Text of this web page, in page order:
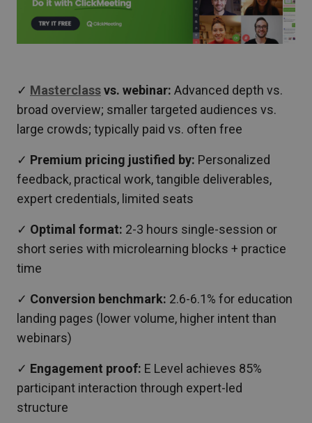
✓ Masterclassvs. webinar: Advanced depth vs.
broad overview; smaller targeted audiences vs.
large crowds; typically paid vs. often free
✓ Premium pricing justified by: Personalized
feedback, practical work, tangible deliverables,
expert credentials, limited seats
✓ Optimal format: 2-3 hours single-session or
short series with microlearning blocks + practice
time
✓ Conversion benchmark: 2.6-6.1% for education
landing pages (lower volume, higher intent than
webinars)
✓ Engagement proof: E Level achieves 85%
participant interaction through expert-led
structure